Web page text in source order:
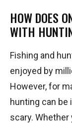
HOW DOES
WITH
Fishing and
enjoyed by
However, for
hunting can be
scary. Whether